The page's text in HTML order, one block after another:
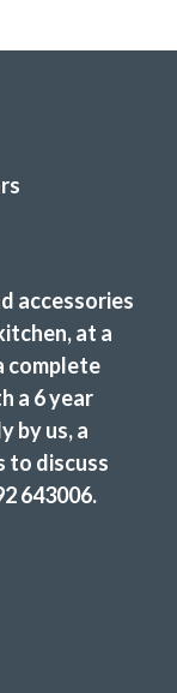
drawers at
it would be
we could use
ones. These
open they don’t
was agreed and
Even with
with 3
two men who
accessories
at a
complete
a 6 year
by us, a
to discuss
643006.